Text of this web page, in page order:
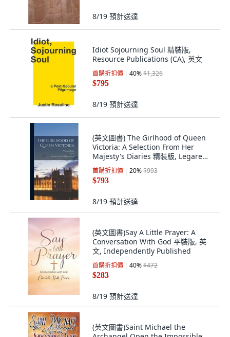
8/19 預計送達
Idiot Sojourning Soul 精裝版,
Resource Publications (CA), 英文
首購折扣價 40%$1,326
$795
8/19 預計送達
(英文圖書) The Girlhood of Queen
Victoria: A Selection From Her
Majesty's Diaries 精裝版, Legare
Street Press, 英文
首購折扣價 20%$993
$793
8/19 預計送達
(英文圖書)Say A Little Prayer: A
Conversation With God 平裝版, 英
文, Independently Published
首購折扣價 40%$472
$283
8/19 預計送達
(英文圖書)Saint Michael the